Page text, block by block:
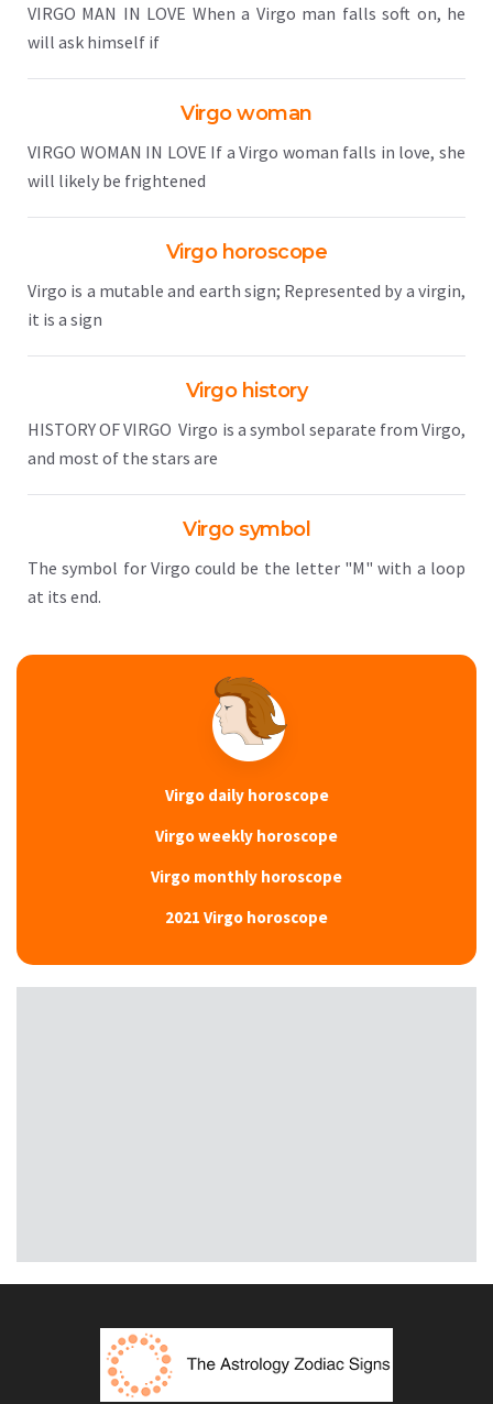
VIRGO MAN IN LOVE When a Virgo man falls soft on, he
will ask himself if
Virgo woman
VIRGO WOMAN IN LOVE If a Virgo woman falls in love, she
will likely be frightened
Virgo horoscope
Virgo is a mutable and earth sign; Represented by a virgin,
it is a sign
Virgo history
HISTORY OF VIRGO Virgo is a symbol separate from Virgo,
and most of the stars are
Virgo symbol
The symbol for Virgo could be the letter "M" with a loop
at its end.
Virgo daily horoscope
Virgo weekly horoscope
Virgo monthly horoscope
2021 Virgo horoscope